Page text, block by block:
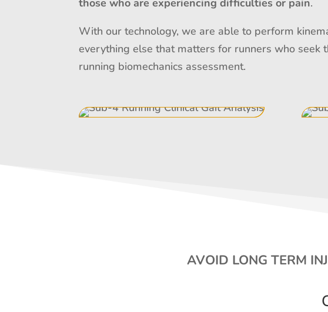
those who are experiencing difficulties or pain.
With our technology, we are able to perform
everything else that matters for runners who seek
running biomechanics assessment.
AVOID LONG TERM